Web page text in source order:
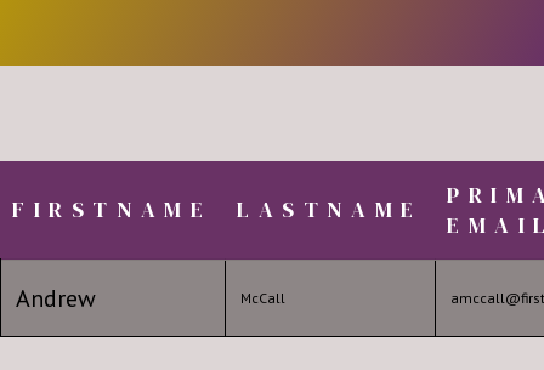
FIRSTNAME LASTNAME
Andrew McCall